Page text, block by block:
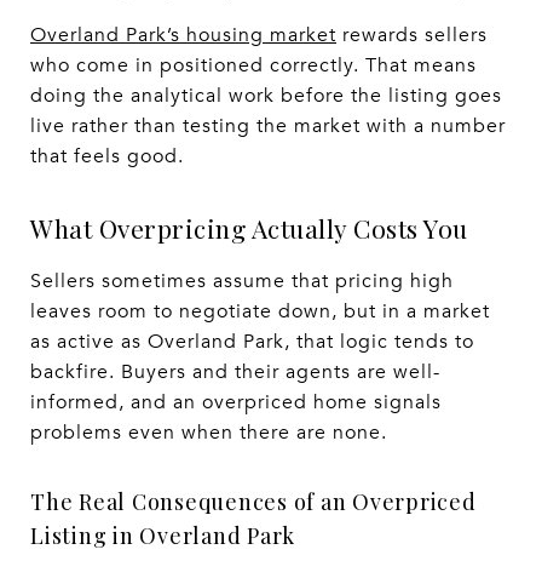
Overland Park’s housing market rewards sellers
who come in positioned correctly. That means
doing the analytical work before the listing goes
live rather than testing the market with a number
that feels good.
What Overpricing Actually Costs You
Sellers sometimes assume that pricing high
leaves room to negotiate down, but in a market
as active as Overland Park, that logic tends to
backfire. Buyers and their agents are well-
informed, and an overpriced home signals
problems even when there are none.
The Real Consequences of an Overpriced
Listing in Overland Park